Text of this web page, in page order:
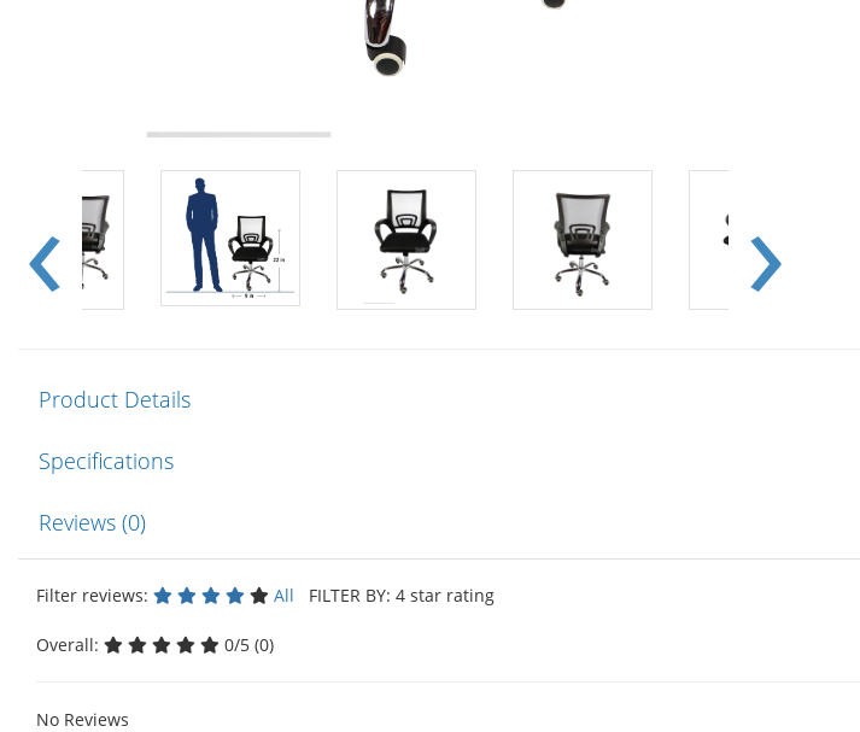
Product Details
Specifications
Reviews (0)
Filter reviews: All FILTER BY: 4 star rating
Overall: 0/5 (0)
No Reviews